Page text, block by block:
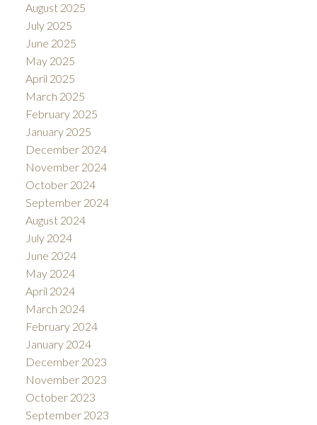
August 2025
July 2025
June 2025
May 2025
April 2025
March 2025
February 2025
January 2025
December 2024
November 2024
October 2024
September 2024
August 2024
July 2024
June 2024
May 2024
April 2024
March 2024
February 2024
January 2024
December 2023
November 2023
October 2023
September 2023